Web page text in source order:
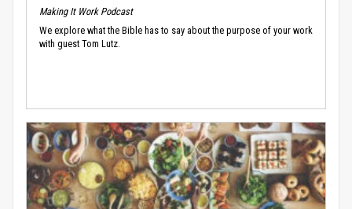
Making It Work Podcast
We explore what the Bible has to say about the purpose of your work
with guest Tom Lutz.